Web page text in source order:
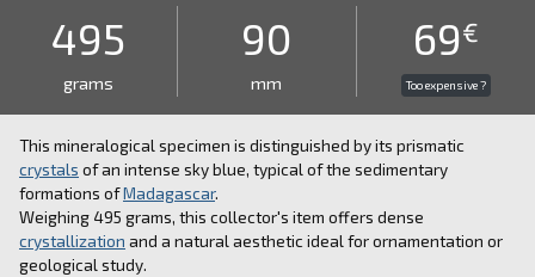
495
grams
90
mm
69€
Too expensive ?
This mineralogical specimen is distinguished by its prismatic
crystals of an intense sky blue, typical of the sedimentary
formations ofMadagascar.
Weighing 495 grams, this collector's item offers dense
crystallization and a natural aesthetic ideal for ornamentation or
geological study.